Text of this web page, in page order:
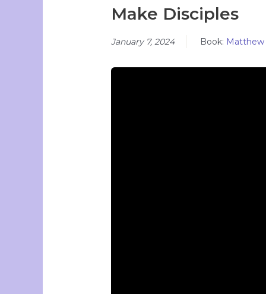
Make Disciples
January 7, 2024 Book: Matthew